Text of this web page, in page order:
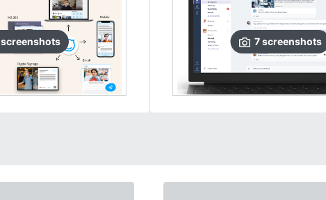
screenshots 7 screenshots